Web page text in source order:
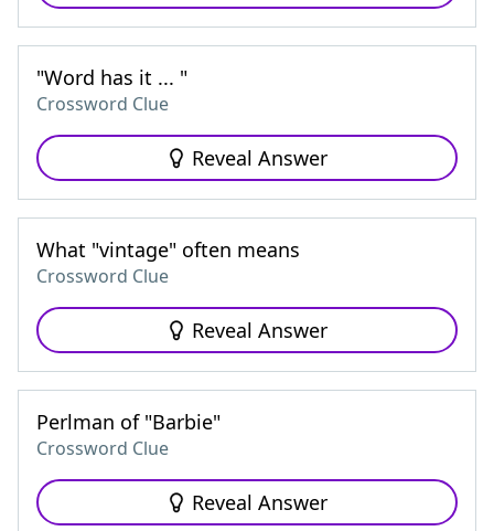
"Word has it ... "
Crossword Clue
Reveal Answer
What "vintage" often means
Crossword Clue
Reveal Answer
Perlman of "Barbie"
Crossword Clue
Reveal Answer